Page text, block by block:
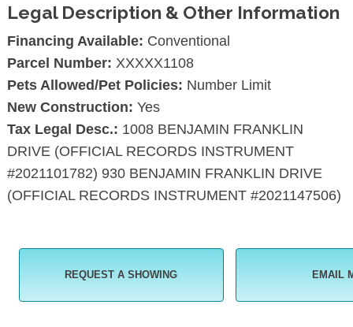
Legal Description & Other Information
Financing Available: Conventional
Parcel Number: XXXXX1108
Pets Allowed/Pet Policies: Number Limit
New Construction: Yes
Tax Legal Desc.: 1008 BENJAMIN FRANKLIN
DRIVE (OFFICIAL RECORDS INSTRUMENT
#2021101782) 930 BENJAMIN FRANKLIN DRIVE
(OFFICIAL RECORDS INSTRUMENT #2021147506)
REQUEST A SHOWING EMAIL